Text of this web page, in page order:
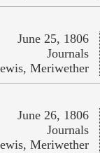
June 25, 1806
Journals
Meriwether
June 26, 1806
Journals
Meriwether